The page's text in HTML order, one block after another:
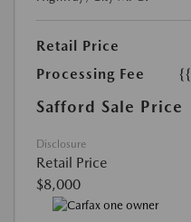
Retail Price
Processing Fee
Safford Sale Price
Disclosure
Retail Price
$8,000